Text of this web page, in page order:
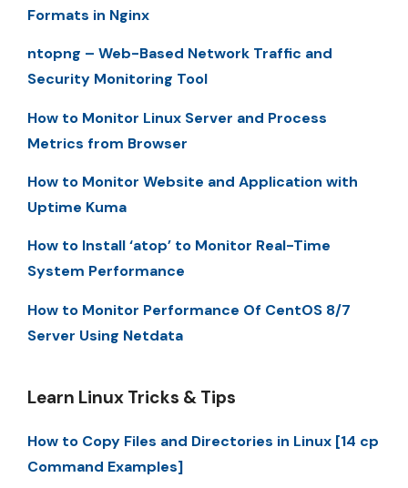
Formats in Nginx
ntopng – Web-Based Network Traffic and
Security Monitoring Tool
How to Monitor Linux Server and Process
Metrics from Browser
How to Monitor Website and Application with
Uptime Kuma
How to Install ‘atop’ to Monitor Real-Time
System Performance
How to Monitor Performance Of CentOS 8/7
Server Using Netdata
Learn Linux Tricks & Tips
How to Copy Files and Directories in Linux [14 cp
Command Examples]